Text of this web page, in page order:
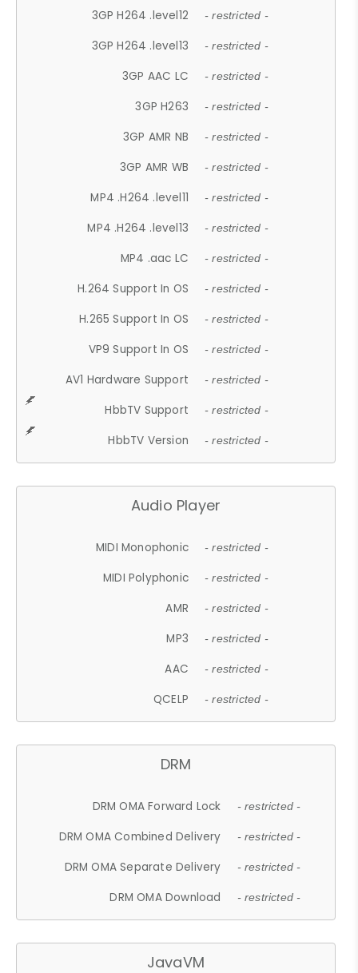
3GP H264 .level12 - restricted -
3GP H264 .level13 - restricted -
3GP AAC LC - restricted -
3GP H263 - restricted -
3GP AMR NB - restricted -
3GP AMR WB - restricted -
MP4 .H264 .level11 - restricted -
MP4 .H264 .level13 - restricted -
MP4 .aac LC - restricted -
H.264 Support In OS - restricted -
H.265 Support In OS - restricted -
VP9 Support In OS - restricted -
AV1 Hardware Support - restricted -
HbbTV Support - restricted -
HbbTV Version - restricted -
Audio Player
MIDI Monophonic - restricted -
MIDI Polyphonic - restricted -
AMR - restricted -
MP3 - restricted -
AAC - restricted -
QCELP - restricted -
DRM
DRM OMA Forward Lock - restricted -
DRM OMA Combined Delivery - restricted -
DRM OMA Separate Delivery - restricted -
DRM OMA Download - restricted -
JavaVM